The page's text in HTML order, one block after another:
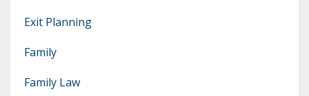
Exit Planning
Family
Family Law